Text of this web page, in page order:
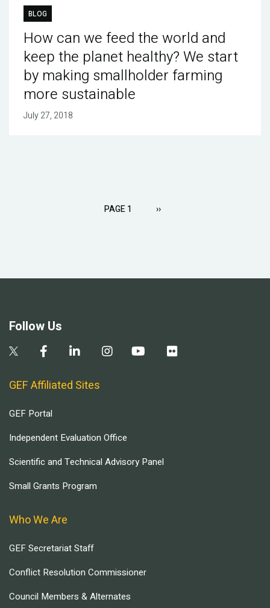
BLOG
How can we feed the world and
keep the planet healthy? We start
by making smallholder farming
more sustainable
July 27, 2018
PAGE 1 NEXT
››
Follow Us
GEF Affiliated Sites
GEF Portal
Independent Evaluation Office
Scientific and Technical Advisory Panel
Small Grants Program
Who We Are
GEF Secretariat Staff
Conflict Resolution Commissioner
Council Members & Alternates